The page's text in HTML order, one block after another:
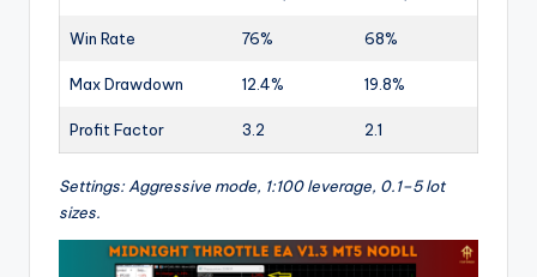
Win Rate 76% 68%
Max Drawdown 12.4% 19.8%
Profit Factor 3.2 2.1
Settings: Aggressive mode, 1:100 leverage, 0.1–5 lot
sizes.